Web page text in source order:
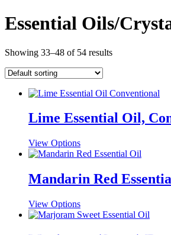
Essential Oils/
Showing 33–48 of 54 results
Lime Essential Oil,
View OptionsThis
product
multiple
variants.
options
may
Mandarin Red
View OptionsThis
product